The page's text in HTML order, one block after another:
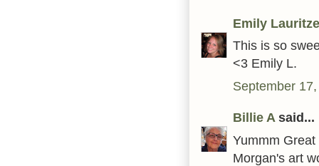
Emily
This is so
<3 Emily L.
September
Billie A said...
Yummm
Morgan's art